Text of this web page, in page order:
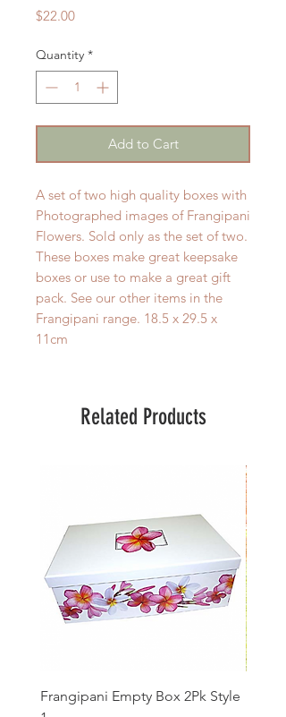
$22.00Price
Quantity *
Add to Cart
A set of two high quality boxes with
Photographed images of Frangipani
Flowers. Sold only as the set of two.
These boxes make great keepsake
boxes or use to make a great gift
pack. See our other items in the
Frangipani range. 18.5 x 29.5 x
11cm
Related Products
Frangipani Empty Box 2Pk Style